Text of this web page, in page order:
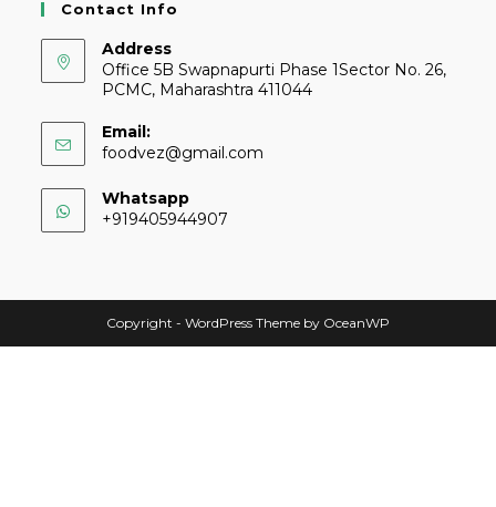
Contact Info
Address
Office 5B Swapnapurti Phase 1Sector No. 26,
PCMC, Maharashtra 411044
Email:
foodvez@gmail.com
Whatsapp
+919405944907
Copyright - WordPress Theme by OceanWP